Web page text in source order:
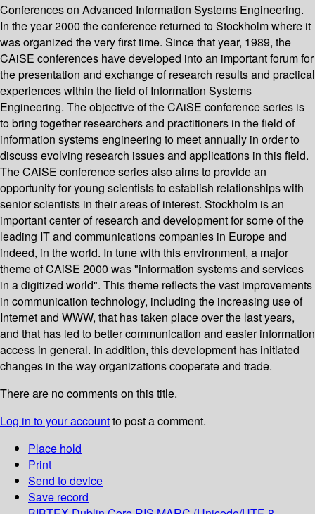
Conferences on Advanced Information Systems Engineering.
In the year 2000 the conference returned to Stockholm where it
was organized the very first time. Since that year, 1989, the
CAiSE conferences have developed into an important forum for
the presentation and exchange of research results and practical
experiences within the field of Information Systems
Engineering. The objective of the CAiSE conference series is
to bring together researchers and practitioners in the field of
information systems engineering to meet annually in order to
discuss evolving research issues and applications in this field.
The CAiSE conference series also aims to provide an
opportunity for young scientists to establish relationships with
senior scientists in their areas of interest. Stockholm is an
important center of research and development for some of the
leading IT and communications companies in Europe and
indeed, in the world. In tune with this environment, a major
theme of CAiSE 2000 was "information systems and services
in a digitized world". This theme reflects the vast improvements
in communication technology, including the increasing use of
Internet and WWW, that has taken place over the last years,
and that has led to better communication and easier information
access in general. In addition, this development has initiated
changes in the way organizations cooperate and trade.
There are no comments on this title.
Log in to your accountto post a comment.
Place hold
Print
Send to device
Save record